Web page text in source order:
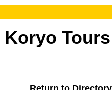
Koryo Tours
Return to Directory